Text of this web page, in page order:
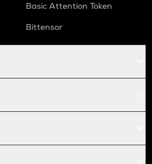
Basic Attention Token
Bittensor